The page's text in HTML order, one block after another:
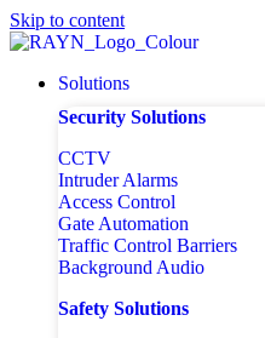
Skip to content
Solutions
Security Solutions
CCTV
Intruder Alarms
Access Control
Gate Automation
Traffic Control Barriers
Background Audio
Safety Solutions